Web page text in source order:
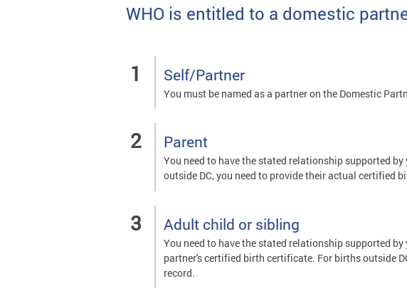
WHO is entitled to a domestic
Self/Partner
You must be named as a partner on the Domestic
Parent
You need to have the stated relationship supported
outside DC, you need to provide their actual certified
Adult child or sibling
You need to have the stated relationship supported
partner's certified birth certificate. For births outside
record.